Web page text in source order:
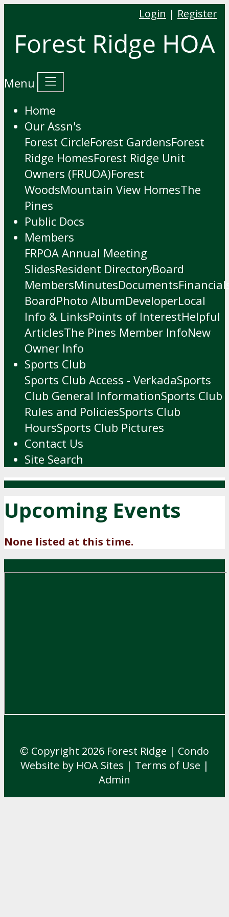
Login | Register
Menu
Home
Our Assn's
Forest CircleForest GardensForest
Ridge HomesForest Ridge Unit
Owners (FRUOA)Forest
WoodsMountain View HomesThe
Pines
Public Docs
Members
FRPOA Annual Meeting
SlidesResident DirectoryBoard
MembersMinutesDocuments
BoardPhoto AlbumDeveloperLocal
Info & LinksPoints of InterestHelpful
ArticlesThe Pines Member InfoNew
Owner Info
Sports Club
Sports Club Access - VerkadaSports
Club General InformationSports Club
Rules and PoliciesSports Club
HoursSports Club Pictures
Contact Us
Site Search
Upcoming Events
None listed at this time.
© Copyright 2026 Forest Ridge | Condo
Website by HOA Sites | Terms of Use |
Admin